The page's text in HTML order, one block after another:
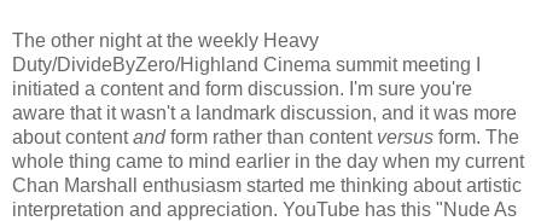
The other night at the weekly Heavy
Duty/DivideByZero/Highland Cinema summit meeting I
initiated a content and form discussion. I'm sure you're
aware that it wasn't a landmark discussion, and it was more
about contentandform rather than content versus form. The
whole thing came to mind earlier in the day when my current
Chan Marshall enthusiasm started me thinking about artistic
interpretation and appreciation. YouTube has this "Nude As